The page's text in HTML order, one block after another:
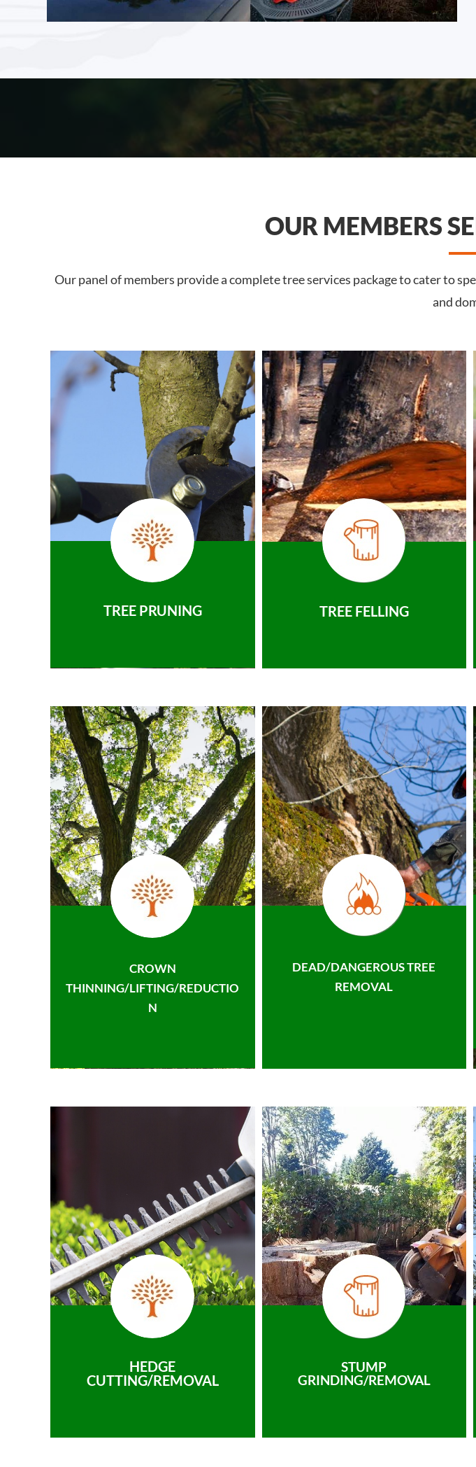
OUR MEMBERS
Our panel of members provide a complete tree services package to cater to
and
TREE PRUNING TREE FELLING
CROWN
THINNING/LIFTING/REDUCTIO
N
DEAD/DANGEROUS TREE
REMOVAL
HEDGE
CUTTING/REMOVAL
STUMP
GRINDING/REMOVAL